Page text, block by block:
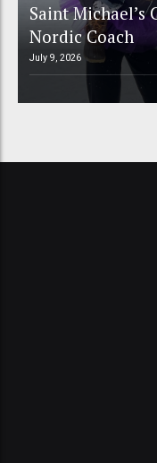
Saint Michael’s
Nordic Coach
July 9, 2026